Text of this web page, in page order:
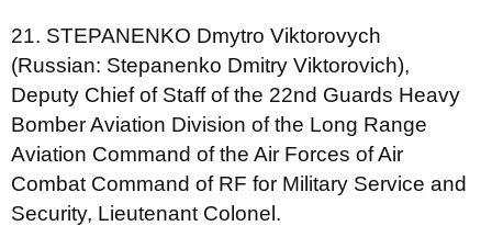
21. STEPANENKO Dmytro Viktorovych
(Russian: Stepanenko Dmitry Viktorovich),
Deputy Chief of Staff of the 22nd Guards Heavy
Bomber Aviation Division of the Long Range
Aviation Command of the Air Forces of Air
Combat Command of RF for Military Service and
Security, Lieutenant Colonel.